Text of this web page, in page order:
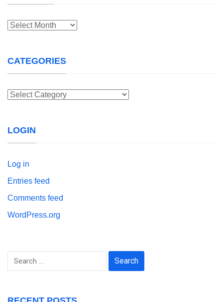
Archives
CATEGORIES
Categories
LOGIN
Log in
Entries feed
Comments feed
WordPress.org
Search